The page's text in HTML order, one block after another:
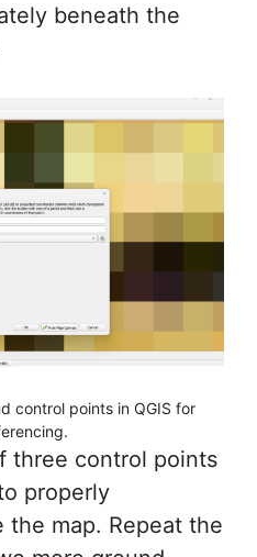
beneath the
control points in QGIS for
three control points
properly
the map. Repeat the